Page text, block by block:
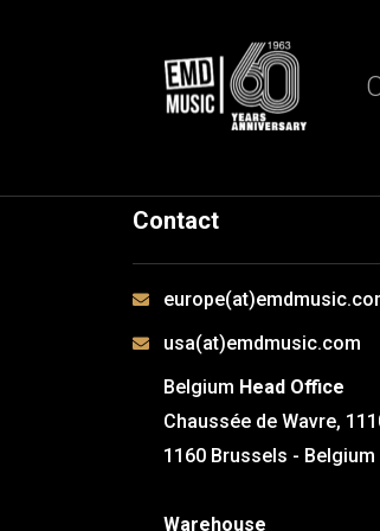
Contact
usa(at)emdmusic.com
Belgium Head Office
Chaussée de Wavre,
1160 Brussels - Belgium
Warehouse